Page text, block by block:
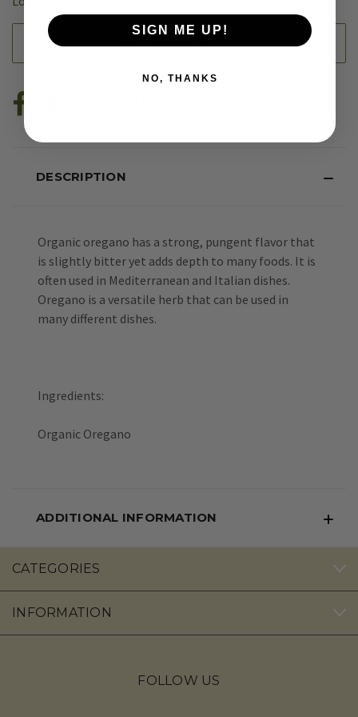
ADD TO WISH LIST
DESCRIPTION
Organic oregano has a strong, pungent flavor that
is slightly bitter yet adds depth to many foods. It is
often used in Mediterranean and Italian dishes.
Oregano is a versatile herb that can be used in
many different dishes.
Ingredients:
Organic Oregano
ADDITIONAL INFORMATION
CATEGORIES
INFORMATION
FOLLOW US
SIGN ME UP!
NO, THANKS